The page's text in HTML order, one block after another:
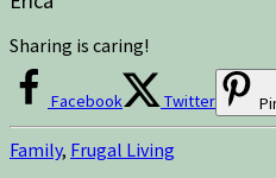
Sharing is caring!
Facebook Twitter
Family, Frugal Living